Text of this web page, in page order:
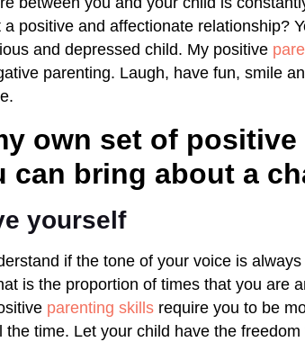
a positive and affectionate relationship?
and depressed child. My positive
parenting. Laugh, have fun, smile
own set of
can bring about a
yourself
if the tone of your voice is
is the proportion of times that you are
parenting skills require you to be
the time. Let your child have the